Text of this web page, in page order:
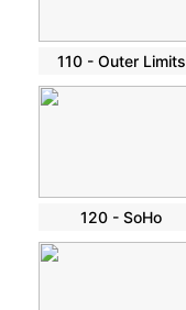
110 - Outer Limits
120 - SoHo